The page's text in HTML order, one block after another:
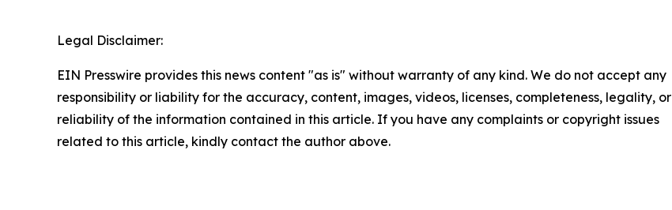
Legal Disclaimer:
EIN Presswire provides this news content "as is" without warranty of any kind. We do not accept any
responsibility or liability for the accuracy, content, images, videos, licenses, completeness, legality, or
reliability of the information contained in this article. If you have any complaints or copyright issues
related to this article, kindly contact the author above.